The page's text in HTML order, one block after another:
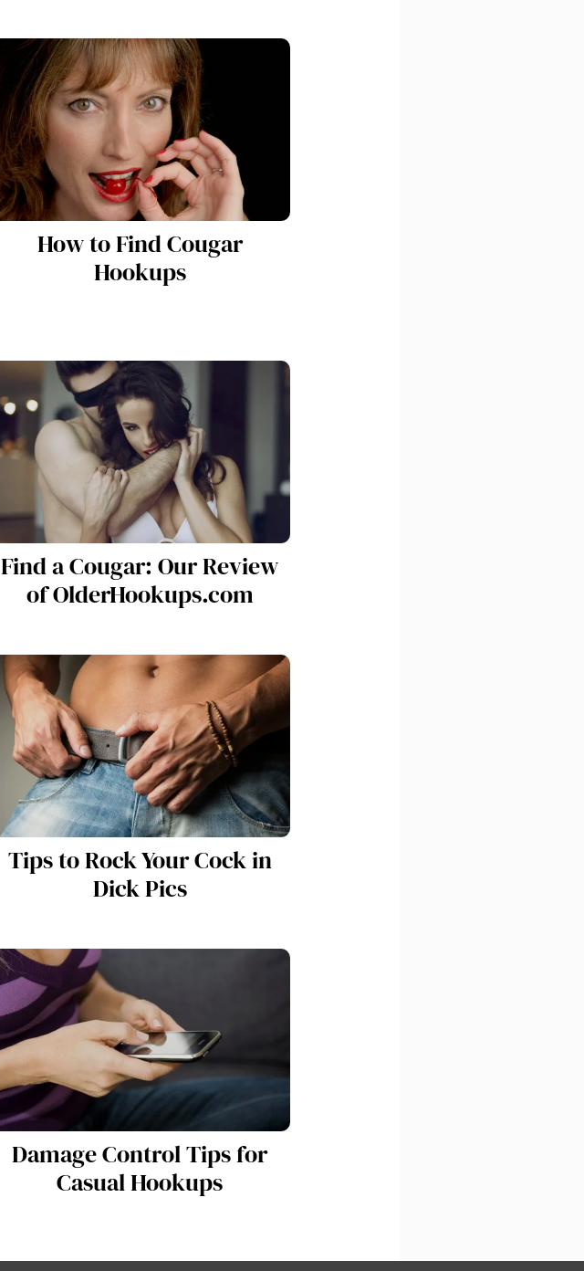
How to Find Cougar
Hookups
Find a Cougar: Our Review
of OlderHookups.com
Tips to Rock Your Cock in
Dick Pics
Damage Control Tips for
Casual Hookups